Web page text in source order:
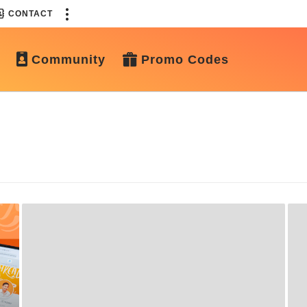
CONTACT
Community Promo Codes